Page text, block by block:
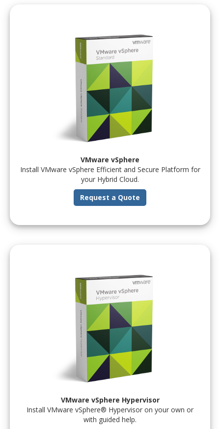
VMware vSphere
Install VMware vSphere Efficient and Secure Platform for
your Hybrid Cloud.
Request a Quote
VMware vSphere Hypervisor
Install VMware vSphere® Hypervisor on your own or
with guided help.